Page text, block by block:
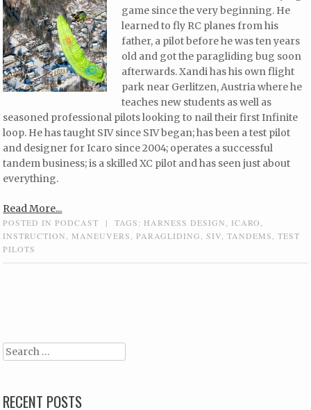
game since the very beginning. He
learned to fly RC planes from his
father, a pilot before he was ten years
old and got the paragliding bug soon
afterwards. Xandi has his own flight
park near Gerlitzen, Austria where he
teaches new students as well as
seasoned professional pilots looking to nail their first Infinite
loop. He has taught SIV since SIV began; has been a test pilot
and designer for Icaro since 2004; operates a successful
tandem business; is a skilled XC pilot and has seen just about
everything.
Read More...
POSTED INPODCAST | TAGS: HARNESS DESIGN, ICARO,
INSTRUCTION, MANEUVERS,PARAGLIDING,SIV,TANDEMS,TEST
PILOTS
Search
RECENT POSTS